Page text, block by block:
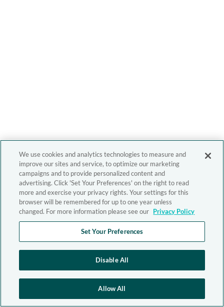
We use cookies and analytics technologies to measure and
improve our sites and service, to optimize our marketing
campaigns and to provide personalized content and
advertising. Click 'Set Your Preferences' on the right to read
more and exercise your privacy rights. Your settings for this
browser will be remembered for up to one year unless
changed. For more information please see our Privacy Policy
Set Your Preferences
Disable All
Allow All